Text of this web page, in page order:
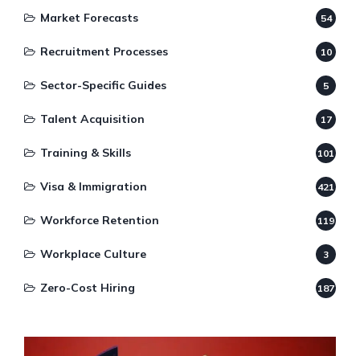
Market Forecasts 54
Recruitment Processes 10
Sector-Specific Guides 5
Talent Acquisition 17
Training & Skills 101
Visa & Immigration 421
Workforce Retention 119
Workplace Culture 3
Zero-Cost Hiring 187